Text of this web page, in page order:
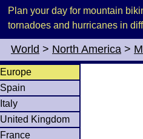
Plan your day for mountain
tornadoes and hurricanes in
World > North America >
Europe
Spain
Italy
United Kingdom
France